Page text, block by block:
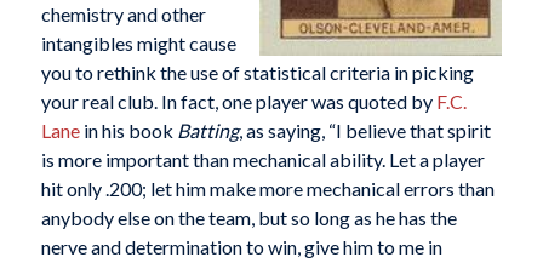
chemistry and other
intangibles might cause
you to rethink the use of statistical criteria in picking
your real club. In fact, one player was quoted by F.C.
Lanein his book Batting, as saying, “I believe that spirit
is more important than mechanical ability. Let a player
hit only .200; let him make more mechanical errors than
anybody else on the team, but so long as he has the
nerve and determination to win, give him to me in